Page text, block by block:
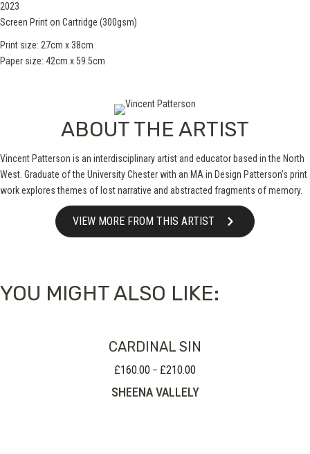
2023
Screen Print on Cartridge (300gsm)
Print size: 27cm x 38cm
Paper size: 42cm x 59.5cm
ABOUT THE ARTIST
Vincent Patterson is an interdisciplinary artist and educator based in the North
West. Graduate of the University Chester with an MA in Design Patterson’s print
work explores themes of lost narrative and abstracted fragments of memory.
VIEW MORE FROM THIS ARTIST
YOU MIGHT ALSO LIKE:
CARDINAL SIN
£160.00 – £210.00
£160.00
SHEENA VALLELY